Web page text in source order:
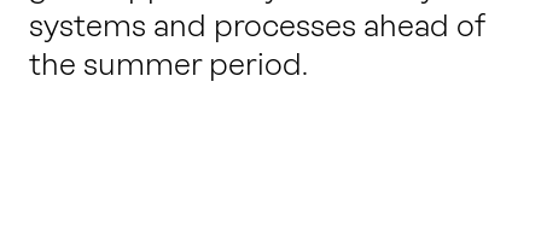
systems and processes ahead of
the summer period.